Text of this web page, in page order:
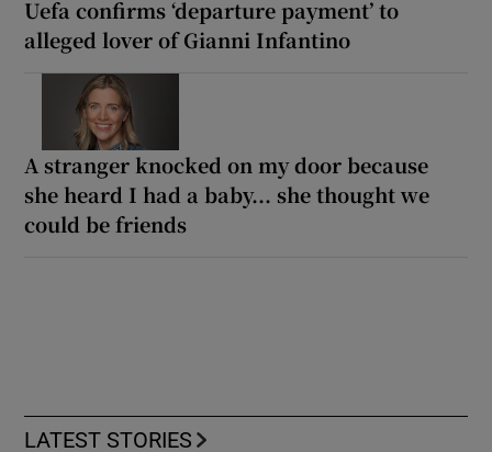
Uefa confirms ‘departure payment’ to
alleged lover of Gianni Infantino
A stranger knocked on my door because
she heard I had a baby... she thought we
could be friends
LATEST STORIES